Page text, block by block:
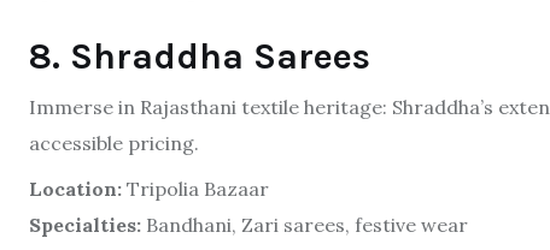
8. Shraddha Sarees
Immerse in Rajasthani textile heritage: Shraddha’s
accessible pricing.
Location: Tripolia Bazaar
Specialties: Bandhani, Zari sarees, festive wear